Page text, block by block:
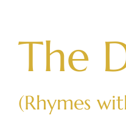
The
(Rhymes